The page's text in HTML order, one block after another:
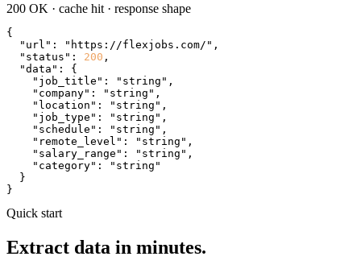
200 OK · cache hit · response shape
{
"url" : "https://flexjobs.com/" ,
"status" : 200 ,
"data" : {
"job_title" : "string" ,
"company" : "string" ,
"location" : "string" ,
"job_type" : "string" ,
"schedule" : "string" ,
"remote_level" : "string" ,
"salary_range" : "string" ,
"category" :
"string"
  }
}
Quick start
Extract data in minutes.